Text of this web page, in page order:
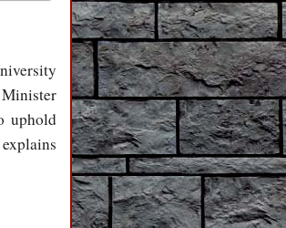
uphold